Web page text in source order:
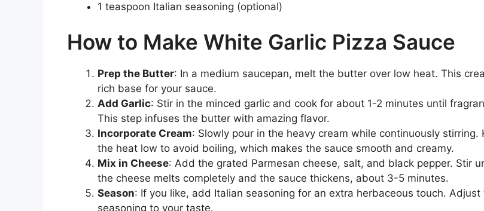
1 teaspoon Italian seasoning (optional)
How to Make White Garlic Pizza Sauce
Prep the Butter: In a medium saucepan, melt the butter over low heat. This
rich base for your sauce.
Add Garlic: Stir in the minced garlic and cook for about 1-2 minutes until
This step infuses the butter with amazing flavor.
Incorporate Cream: Slowly pour in the heavy cream while continuously stirring.
the heat low to avoid boiling, which makes the sauce smooth and creamy.
Mix in Cheese: Add the grated Parmesan cheese, salt, and black pepper. Stir
the cheese melts completely and the sauce thickens, about 3-5 minutes.
Season: If you like, add Italian seasoning for an extra herbaceous touch. Adjust
seasoning to your taste.